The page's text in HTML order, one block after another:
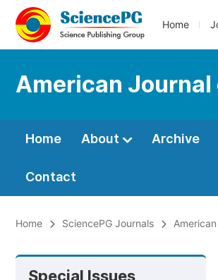
Home
American
Home About Archive
Contact
Home SciencePG Journals
Special Issues